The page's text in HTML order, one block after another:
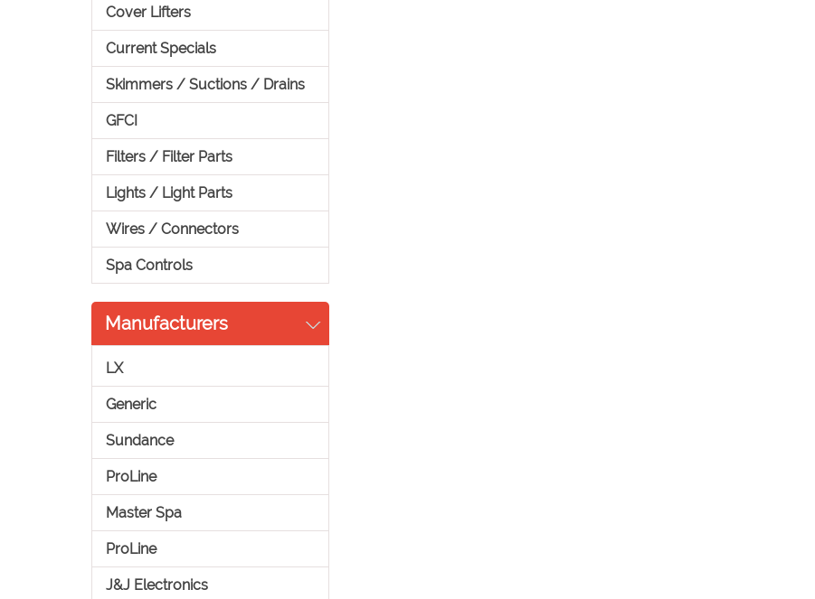
Cover Lifters
Current Specials
Skimmers / Suctions / Drains
GFCI
Filters / Filter Parts
Lights / Light Parts
Wires / Connectors
Spa Controls
Manufacturers
LX
Generic
Sundance
ProLine
Master Spa
ProLine
J&J Electronics